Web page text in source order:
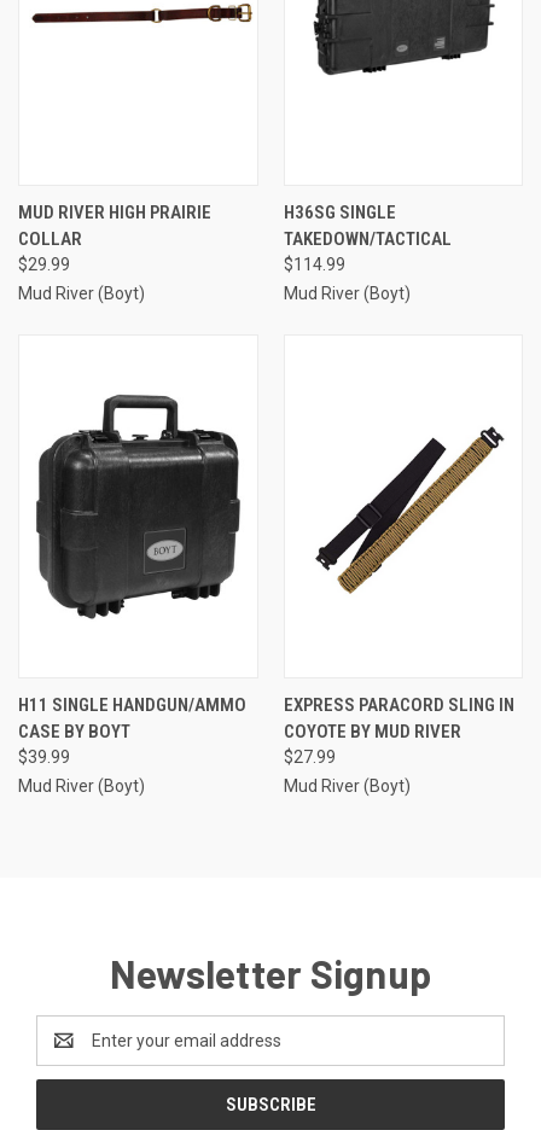
MUD RIVER HIGH PRAIRIE
COLLAR
$29.99
Mud River (Boyt)
H36SG SINGLE
TAKEDOWN/TACTICAL
$114.99
Mud River (Boyt)
H11 SINGLE HANDGUN/AMMO
CASE BY BOYT
$39.99
Mud River (Boyt)
EXPRESS PARACORD SLING IN
COYOTE BY MUD RIVER
$27.99
Mud River (Boyt)
Newsletter Signup
Address